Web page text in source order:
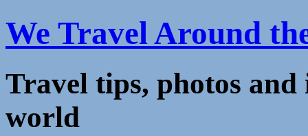
We Travel Around
Travel tips, photos
world